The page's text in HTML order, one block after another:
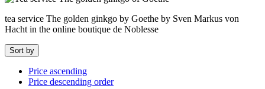
tea service The golden ginkgo by Goethe by Sven Markus von
Hacht in the online boutique de Noblesse
Sort by
Price ascending
Price descending order